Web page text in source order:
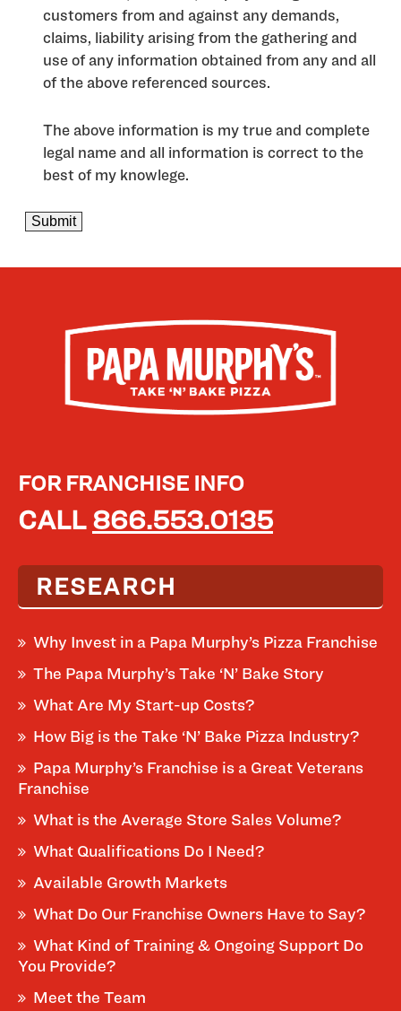
customers from and against any demands,
claims, liability arising from the gathering and
use of any information obtained from any and all
of the above referenced sources.
The above information is my true and complete
legal name and all information is correct to the
best of my knowlege.
FOR FRANCHISE INFO
CALL866.553.0135
RESEARCH
Why Invest in a Papa Murphy’s Pizza Franchise
The Papa Murphy’s Take ‘N’ Bake Story
What Are My Start-up Costs?
How Big is the Take ‘N’ Bake Pizza Industry?
Papa Murphy’s Franchise is a Great Veterans
Franchise
What is the Average Store Sales Volume?
What Qualifications Do I Need?
Available Growth Markets
What Do Our Franchise Owners Have to Say?
What Kind of Training & Ongoing Support Do
You Provide?
Meet the Team